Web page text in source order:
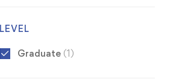
LEVEL
Graduate (1)